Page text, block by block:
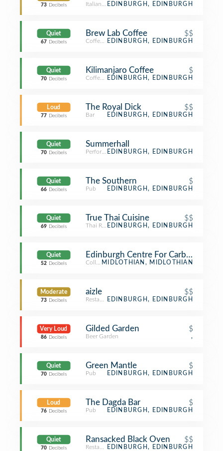
73 Decibels Italian RestaurantEDINBURGH, EDINBURGH
Quiet
67 Decibels
Brew Lab Coffee $$
Coffee ShopEDINBURGH, EDINBURGH
Quiet
70 Decibels
Kilimanjaro Coffee $
Coffee ShopEDINBURGH, EDINBURGH
Loud
77 Decibels
The Royal Dick $$
Bar EDINBURGH, EDINBURGH
Quiet
70 Decibels
Summerhall
Performing Arts Venue
EDINBURGH, EDINBURGH
Quiet
66 Decibels
The Southern $
Pub EDINBURGH, EDINBURGH
Quiet
69 Decibels
True Thai Cuisine $$
Thai RestaurantEDINBURGH, EDINBURGH
Quiet
52 Decibels
Edinburgh Centre For Carbon
College Science Building
MIDLOTHIAN, MIDLOTHIAN
Moderate
73 Decibels
aizle $$
RestaurantEDINBURGH, EDINBURGH
Very Loud
86 Decibels
Gilded Garden $
Beer Garden ,
Quiet
70 Decibels
Green Mantle $
Pub EDINBURGH, EDINBURGH
Loud
76 Decibels
The Dagda Bar $
Pub EDINBURGH, EDINBURGH
Quiet
70 Decibels
Ransacked Black Oven $$
RestaurantEDINBURGH, EDINBURGH